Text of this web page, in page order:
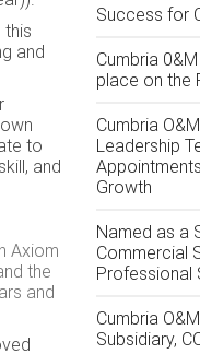
this
and
to
and
Axiom
the
and
Success for
Cumbria
place on the
Cumbria
Leadership
Growth
Named as a
Commercial
Professional
Cumbria
Subsidiary,